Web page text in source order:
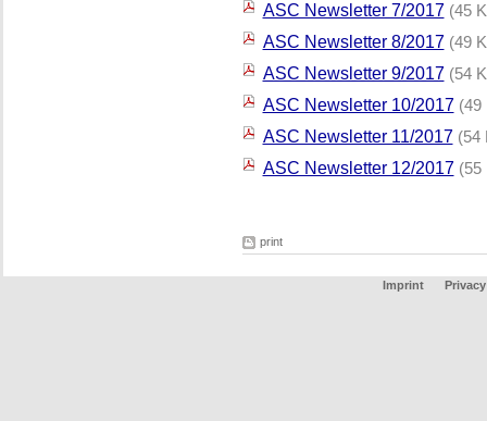
ASC Newsletter 7/2017 (45
ASC Newsletter 8/2017 (49
ASC Newsletter 9/2017 (54
ASC Newsletter 10/2017 (49
ASC Newsletter 11/2017 (54
ASC Newsletter 12/2017 (55
print
Imprint